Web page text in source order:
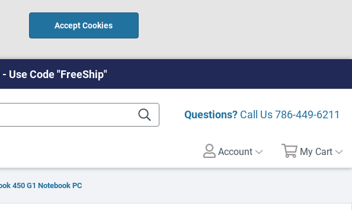
Accept Cookies
Use Code "FreeShip"
Questions? Call Us786-449-6211
Account My Cart
450 G1 Notebook PC